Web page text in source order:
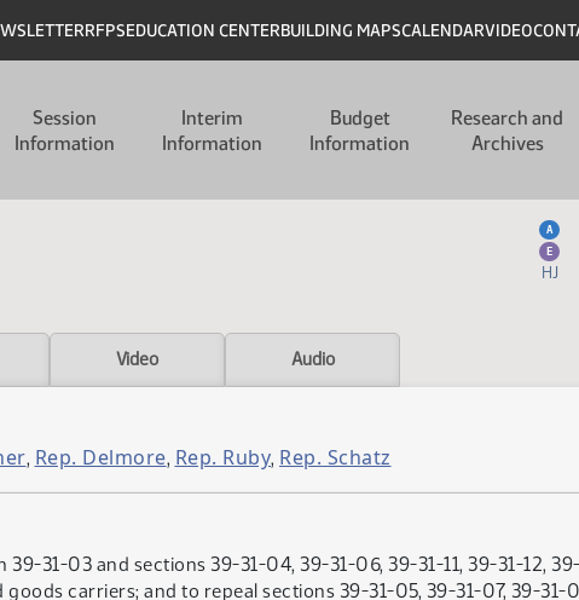
RFPSEDUCATION CENTERBUILDING MAPSCALENDARVIDEO
Session
Information
Interim
Information
Budget
Information
Research and
Archives
A
E
HJ
Video Audio
, Rep. Delmore, Rep. Ruby, Rep. Schatz
31-03 and sections 39-31-04, 39-31-06, 39-31-11, 39-31-12,
carriers; and to repeal sections 39-31-05, 39-31-07, 39-31-